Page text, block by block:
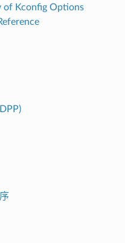
of Kconfig Options